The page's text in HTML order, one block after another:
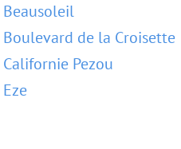
de la Croisette
Pezou